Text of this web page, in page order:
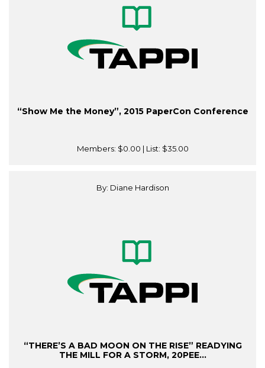
“Show Me the Money”, 2015 PaperCon Conference
Members: $0.00 | List: $35.00
By: Diane Hardison
“THERE’S A BAD MOON ON THE RISE” READYING
THE MILL FOR A STORM, 20PEE...